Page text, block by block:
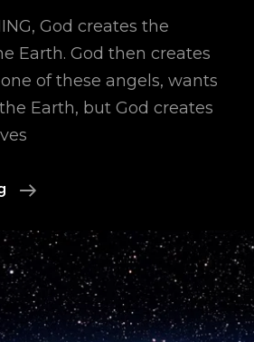
God creates the
Earth. God then creates
of these angels, wants
Earth, but God creates
Our
Part
I:
IN
THE